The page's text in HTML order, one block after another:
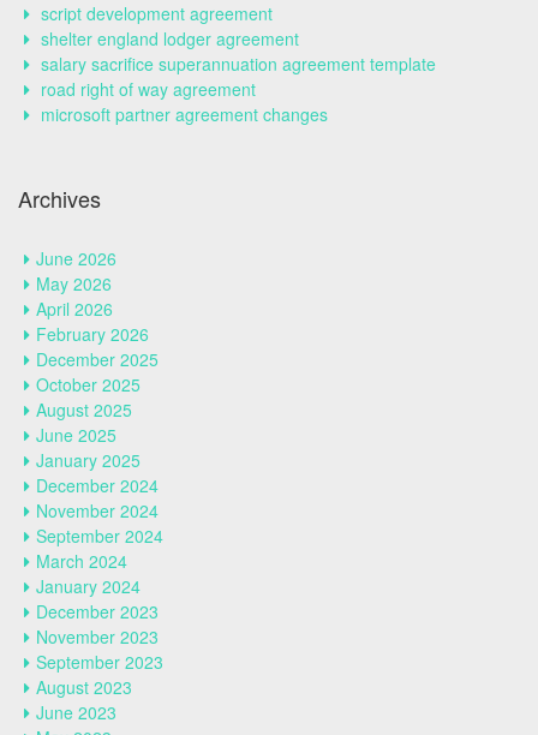
script development agreement
shelter england lodger agreement
salary sacrifice superannuation agreement template
road right of way agreement
microsoft partner agreement changes
Archives
June 2026
May 2026
April 2026
February 2026
December 2025
October 2025
August 2025
June 2025
January 2025
December 2024
November 2024
September 2024
March 2024
January 2024
December 2023
November 2023
September 2023
August 2023
June 2023